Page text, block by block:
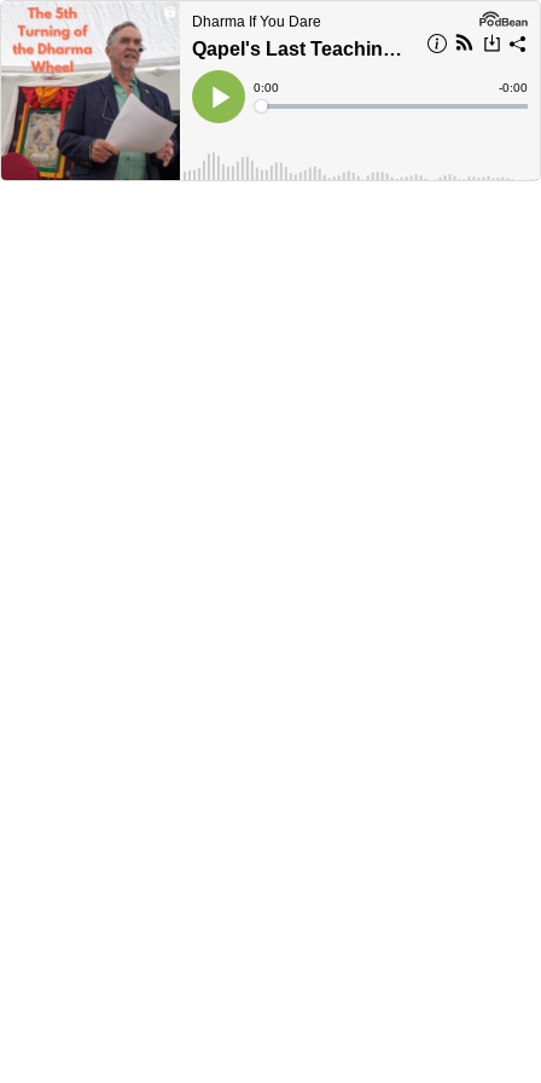
Dharma If You Dare
Qapel's Last Teaching - The Future of Dharma
Play
Current
Time
0:00
Loaded:
Time
-0:00